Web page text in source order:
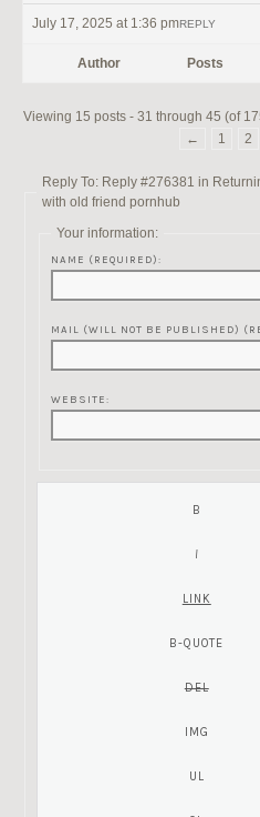
July 17, 2025 at 1:36 pmREPLY
Author Posts
Viewing 15 posts - 31 through 45 (of
←
1 2
Reply To: Reply #276381 in
with old friend pornhub
Your information:
NAME (REQUIRED):
MAIL (WILL NOT BE PUBLISHED)
WEBSITE: